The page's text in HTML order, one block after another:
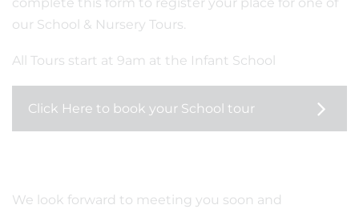
our School & Nursery Tours.
All Tours start at 9am at the Infant School
Click Here to book your School tour
We look forward to meeting you soon and